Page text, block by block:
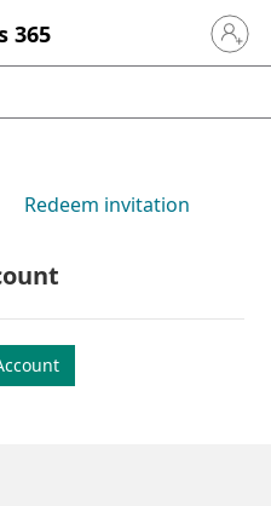
365 Sign in
Redeem invitation